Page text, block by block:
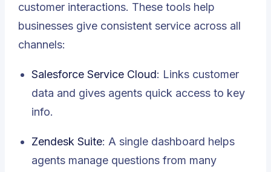
customer interactions. These tools help
businesses give consistent service across all
channels:
Salesforce Service Cloud: Links customer
data and gives agents quick access to key
info.
Zendesk Suite: A single dashboard helps
agents manage questions from many